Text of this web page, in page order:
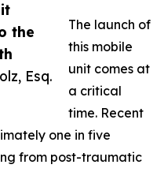
the
Esq.
The launch of
this mobile
unit comes at
a critical
time. Recent
one in five
from post-traumatic